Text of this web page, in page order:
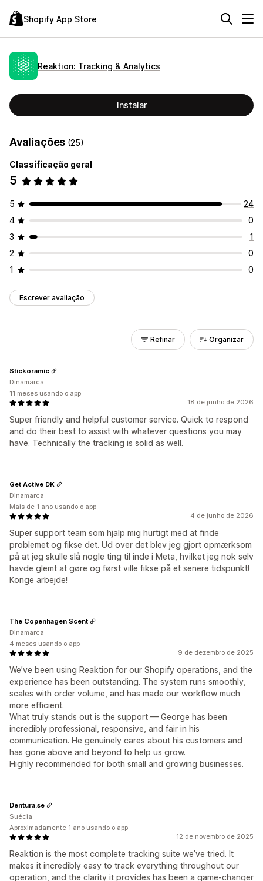
Shopify App Store
Reaktion: Tracking & Analytics
Instalar
Avaliações (25)
Classificação geral
5
5
24
4
0
3
1
2
0
1
0
Escrever avaliação
Refinar Organizar
18 de junho de 2026
Super friendly and helpful customer service. Quick to respond
and do their best to assist with whatever questions you may
have. Technically the tracking is solid as well.
Stickoramic
Dinamarca
11 meses usando o app
4 de junho de 2026
Super support team som hjalp mig hurtigt med at finde
problemet og fikse det. Ud over det blev jeg gjort opmærksom
på at jeg skulle slå nogle ting til inde i Meta, hvilket jeg nok selv
havde glemt at gøre og først ville fikse på et senere tidspunkt!
Konge arbejde!
Get Active DK
Dinamarca
Mais de 1 ano usando o app
9 de dezembro de 2025
We’ve been using Reaktion for our Shopify operations, and the
experience has been outstanding. The system runs smoothly,
scales with order volume, and has made our workflow much
more efficient.
What truly stands out is the support — George has been
incredibly professional, responsive, and fair in his
communication. He genuinely cares about his customers and
has gone above and beyond to help us grow.
Highly recommended for both small and growing businesses.
The Copenhagen Scent
Dinamarca
4 meses usando o app
12 de novembro de 2025
Reaktion is the most complete tracking suite we’ve tried. It
makes it incredibly easy to track everything throughout our
operation, and the clarity it provides has been a game-changer
Dentura.se
Suécia
Aproximadamente 1 ano usando o app